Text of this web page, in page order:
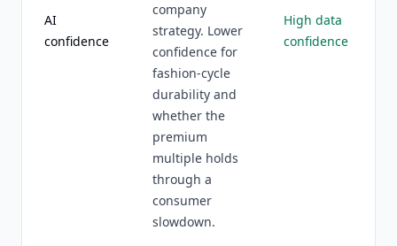
AI
confidence
company
strategy. Lower
confidence for
fashion-cycle
durability and
whether the
premium
multiple holds
through a
consumer
slowdown.
High data
confidence